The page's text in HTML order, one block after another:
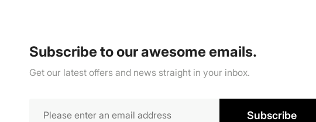
Subscribe to our awesome emails.
Get our latest offers and news straight in your inbox.
Subscribe